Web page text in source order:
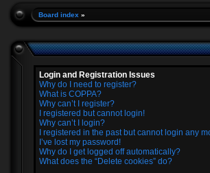
Board index »
Login and Registration Issues
Why do I need to register?
What is COPPA?
Why can’t I register?
I registered but cannot login!
Why can’t I login?
I registered in the past but cannot login any
I’ve lost my password!
Why do I get logged off automatically?
What does the “Delete cookies” do?